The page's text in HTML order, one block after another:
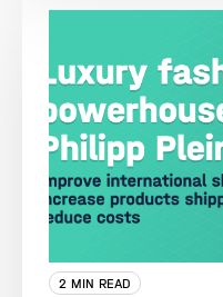
2 MIN READ